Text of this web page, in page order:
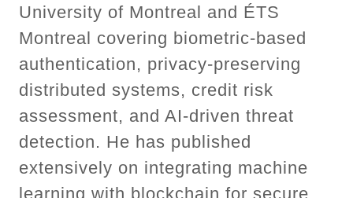
University of Montreal and ÉTS
Montreal covering biometric-based
authentication, privacy-preserving
distributed systems, credit risk
assessment, and AI-driven threat
detection. He has published
extensively on integrating machine
learning with blockchain for secure